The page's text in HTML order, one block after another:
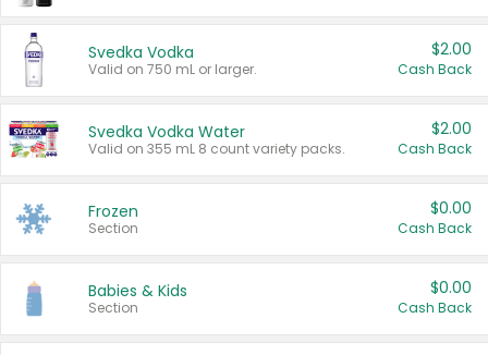
Svedka Vodka
Valid on 750 mL or larger.
$2.00
Cash Back
Svedka Vodka Water
Valid on 355 mL 8 count variety packs.
$2.00
Cash Back
Frozen
Section
$0.00
Cash Back
Babies & Kids
Section
$0.00
Cash Back